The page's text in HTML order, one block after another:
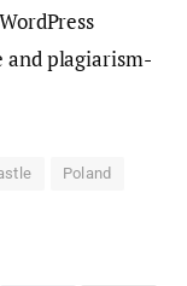
plagiarism-
Poland